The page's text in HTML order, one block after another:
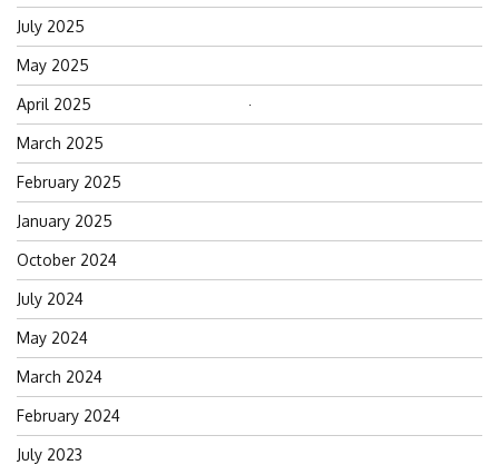
July 2025
May 2025
April 2025
March 2025
February 2025
January 2025
October 2024
July 2024
May 2024
March 2024
February 2024
July 2023